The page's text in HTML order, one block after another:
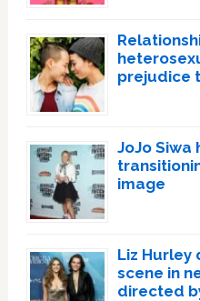
prejudice
JoJo Siwa
image
Liz Hurley
scene in
directed